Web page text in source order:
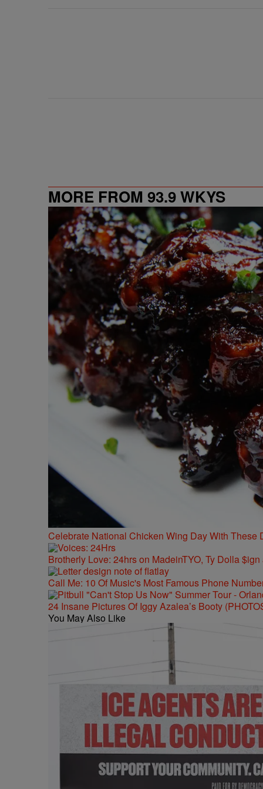
MORE FROM 93.9 WKYS
Celebrate National Chicken Wing Day With These
Brotherly Love: 24hrs on MadeinTYO, Ty Dolla $ign
Call Me: 10 Of Music's Most Famous Phone
24 Insane Pictures Of Iggy Azalea’s Booty
You May Also Like